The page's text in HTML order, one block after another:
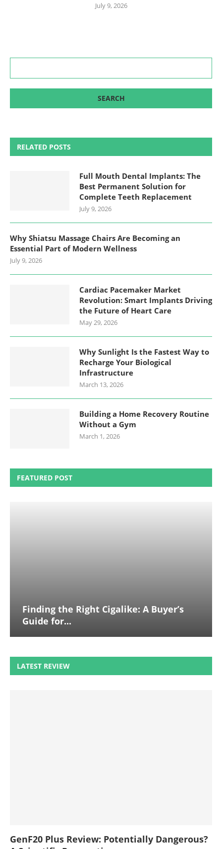
July 9, 2026
RELATED POSTS
Full Mouth Dental Implants: The
Best Permanent Solution for
Complete Teeth Replacement
July 9, 2026
Why Shiatsu Massage Chairs Are Becoming an
Essential Part of Modern Wellness
July 9, 2026
Cardiac Pacemaker Market
Revolution: Smart Implants Driving
the Future of Heart Care
May 29, 2026
Why Sunlight Is the Fastest Way to
Recharge Your Biological
Infrastructure
March 13, 2026
Building a Home Recovery Routine
Without a Gym
March 1, 2026
FEATURED POST
Finding the Right Cigalike: A Buyer’s
Guide for...
LATEST REVIEW
GenF20 Plus Review: Potentially Dangerous?